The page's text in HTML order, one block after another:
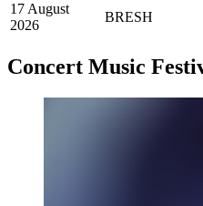
17 August
2026
BRESH
Concert Music